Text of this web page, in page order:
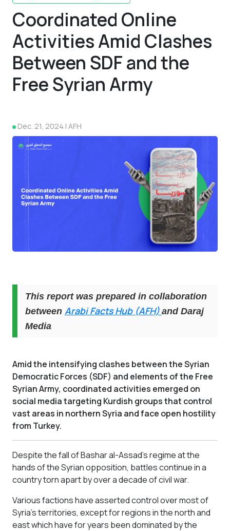
3
Coordinated Online
Activities Amid Clashes
Between SDF and the
Free Syrian Army
Dec. 21, 2024 | AFH
This report was prepared in collaboration
between Arabi Facts Hub (AFH) and Daraj
Media
Amid the intensifying clashes between the Syrian
Democratic Forces (SDF) and elements of the Free
Syrian Army, coordinated activities emerged on
social media targeting Kurdish groups that control
vast areas in northern Syria and face open hostility
from Turkey.
Despite the fall of Bashar al-Assad's regime at the
hands of the Syrian opposition, battles continue in a
country torn apart by over a decade of civil war.
Various factions have asserted control over most of
Syria’s territories, except for regions in the north and
east which have for years been dominated by the